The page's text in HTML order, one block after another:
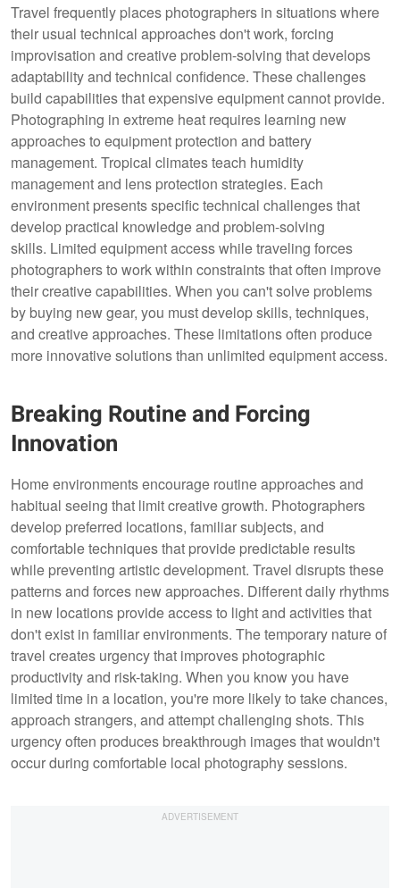
Travel frequently places photographers in situations where
their usual technical approaches don't work, forcing
improvisation and creative problem-solving that develops
adaptability and technical confidence. These challenges
build capabilities that expensive equipment cannot provide.
Photographing in extreme heat requires learning new
approaches to equipment protection and battery
management. Tropical climates teach humidity
management and lens protection strategies. Each
environment presents specific technical challenges that
develop practical knowledge and problem-solving
skills. Limited equipment access while traveling forces
photographers to work within constraints that often improve
their creative capabilities. When you can't solve problems
by buying new gear, you must develop skills, techniques,
and creative approaches. These limitations often produce
more innovative solutions than unlimited equipment access.
Breaking Routine and Forcing
Innovation
Home environments encourage routine approaches and
habitual seeing that limit creative growth. Photographers
develop preferred locations, familiar subjects, and
comfortable techniques that provide predictable results
while preventing artistic development. Travel disrupts these
patterns and forces new approaches. Different daily rhythms
in new locations provide access to light and activities that
don't exist in familiar environments. The temporary nature of
travel creates urgency that improves photographic
productivity and risk-taking. When you know you have
limited time in a location, you're more likely to take chances,
approach strangers, and attempt challenging shots. This
urgency often produces breakthrough images that wouldn't
occur during comfortable local photography sessions.